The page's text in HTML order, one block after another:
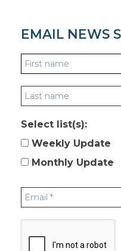
EMAIL NEWS
Select list(s):
Weekly Update
Monthly Update